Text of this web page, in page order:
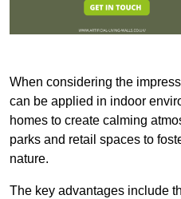
When considering the
can be applied in indoor
homes to create calming
parks and retail spaces to
nature.
The key advantages include